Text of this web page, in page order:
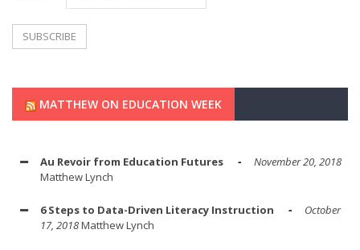
MATTHEW ON EDUCATION WEEK
Au Revoir from Education Futures
November 20, 2018
Matthew Lynch
6 Steps to Data-Driven Literacy Instruction
October
17, 2018Matthew Lynch